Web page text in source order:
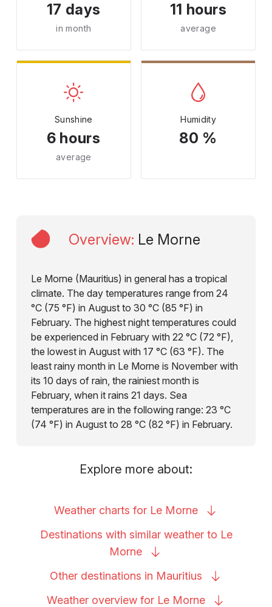
17 days
in month
11 hours
average
Sunshine
6 hours
average
Humidity
80 %
Overview: Le Morne
Le Morne (Mauritius) in general has a tropical
climate. The day temperatures range from 24
°C (75 °F) in August to 30 °C (85 °F) in
February. The highest night temperatures could
be experienced in February with 22 °C (72 °F),
the lowest in August with 17 °C (63 °F). The
least rainy month in Le Morne is November with
its 10 days of rain, the rainiest month is
February, when it rains 21 days. Sea
temperatures are in the following range: 23 °C
(74 °F) in August to 28 °C (82 °F) in February.
Explore more about:
Weather charts for Le Morne
Destinations with similar weather to Le
Morne
Other destinations in Mauritius
Weather overview for Le Morne